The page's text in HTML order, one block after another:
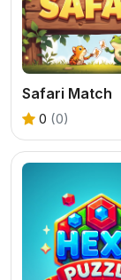
Safari Match
0 (0)